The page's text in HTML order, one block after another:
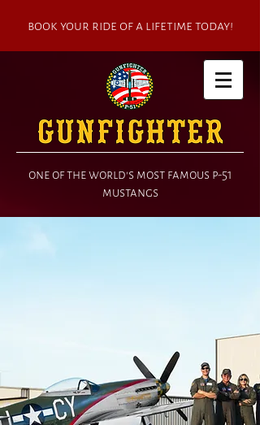
book your ride of a lifetime today!
one of the world's most famous p-51
mustangs